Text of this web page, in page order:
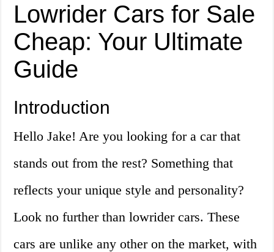
Lowrider Cars for Sale
Cheap: Your Ultimate
Guide
Introduction
Hello Jake! Are you looking for a car that
stands out from the rest? Something that
reflects your unique style and personality?
Look no further than lowrider cars. These
cars are unlike any other on the market, with